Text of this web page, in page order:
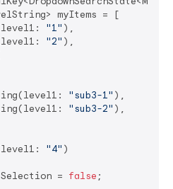
myItems = [
"1" ),
"2" ),
"sub3-1" ),
"sub3-2" ),
"4" )
= false ;